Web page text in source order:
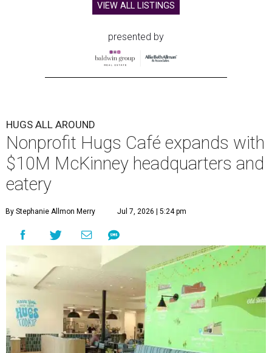
VIEW ALL LISTINGS
presented by
HUGS ALL AROUND
Nonprofit Hugs Café expands with
$10M McKinney headquarters and
eatery
By Stephanie Allmon Merry Jul 7, 2026 | 5:24 pm